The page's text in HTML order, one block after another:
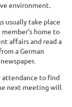
environment.
usually take place
home to
affairs and read a
a German
attendance to find
next meeting will